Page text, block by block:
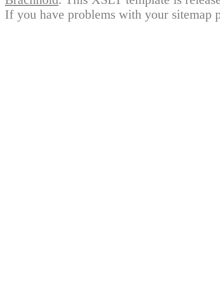
If you have problems with your sitemap